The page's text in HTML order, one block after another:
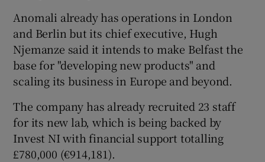
Show Sponsored sub sections
Anomali already has operations in London
and Berlin but its chief executive, Hugh
Njemanze said it intends to make Belfast the
base for "developing new products" and
scaling its business in Europe and beyond.
The company has already recruited 23 staff
for its new lab, which is being backed by
Invest NI with financial support totalling
£780,000 (€914,181).